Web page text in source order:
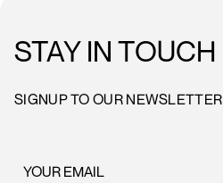
STAY IN TOUCH
SIGNUP TO OUR NEWSLETTER